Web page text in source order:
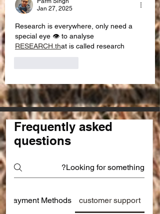
Jan 27, 2025
Research is everywhere, only need a
special eye 👁️ to analyse
RESEARCH.that is called research
Frequently asked
questions
customer support
Payment Methods